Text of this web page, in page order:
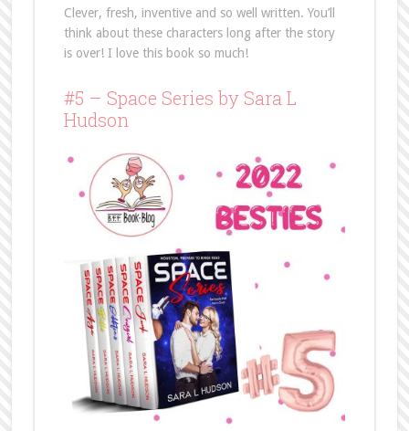
Clever, fresh, inventive and so well written. You’ll
think about these characters long after the story
is over! I love this book so much!
#5 – Space Series by Sara L
Hudson